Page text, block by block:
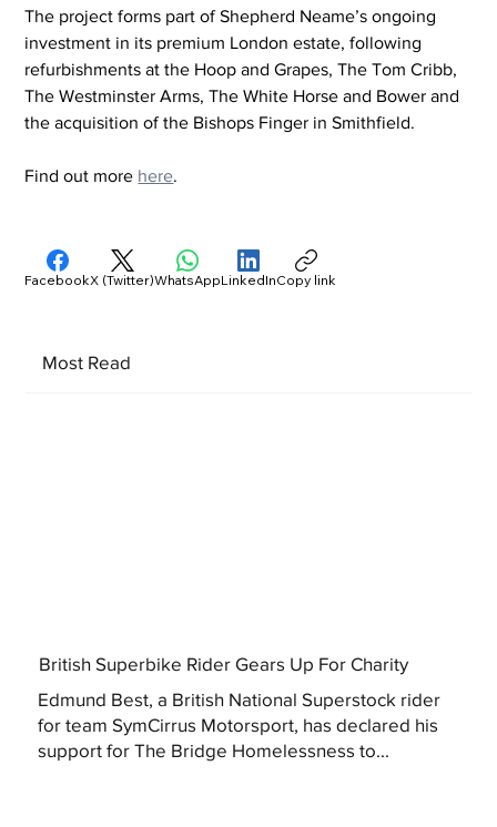
The project forms part of Shepherd Neame’s ongoing
investment in its premium London estate, following
refurbishments at the Hoop and Grapes, The Tom Cribb,
The Westminster Arms, The White Horse and Bower and
the acquisition of the Bishops Finger in Smithfield.
Find out more here.
Most Read
British Superbike Rider Gears Up For Charity
Edmund Best, a British National Superstock rider
for team SymCirrus Motorsport, has declared his
support for The Bridge Homelessness to...
FacebookX (Twitter)WhatsAppLinkedInCopy link